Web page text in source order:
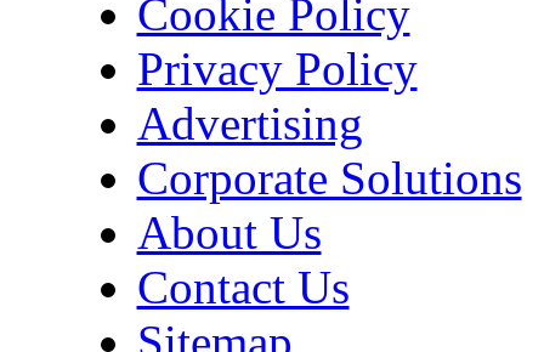
Cookie Policy
Privacy Policy
Advertising
Corporate Solutions
About Us
Contact Us